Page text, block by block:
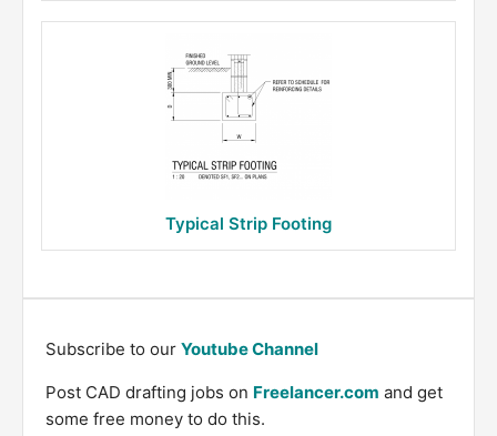
Typical Strip Footing
Subscribe to our Youtube Channel
Post CAD drafting jobs on Freelancer.com and get
some free money to do this.